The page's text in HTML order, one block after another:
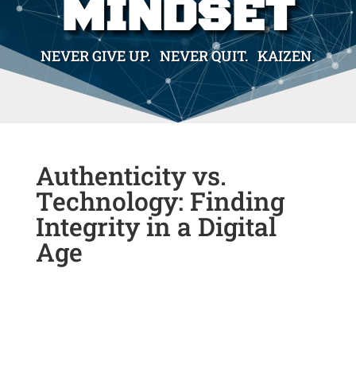
MINDSET
NEVER GIVE UP. NEVER QUIT. KAIZEN.
Authenticity vs.
Technology: Finding
Integrity in a Digital
Age